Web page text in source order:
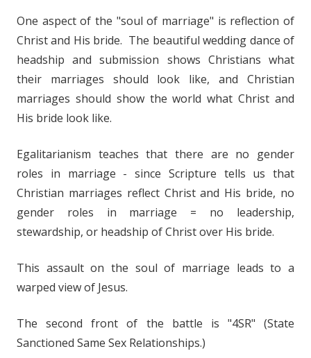
One aspect of the "soul of marriage" is reflection of
Christ and His bride. The beautiful wedding dance of
headship and submission shows Christians what
their marriages should look like, and Christian
marriages should show the world what Christ and
His bride look like.
Egalitarianism teaches that there are no gender
roles in marriage - since Scripture tells us that
Christian marriages reflect Christ and His bride, no
gender roles in marriage = no leadership,
stewardship, or headship of Christ over His bride.
This assault on the soul of marriage leads to a
warped view of Jesus.
The second front of the battle is "4SR" (State
Sanctioned Same Sex Relationships.)